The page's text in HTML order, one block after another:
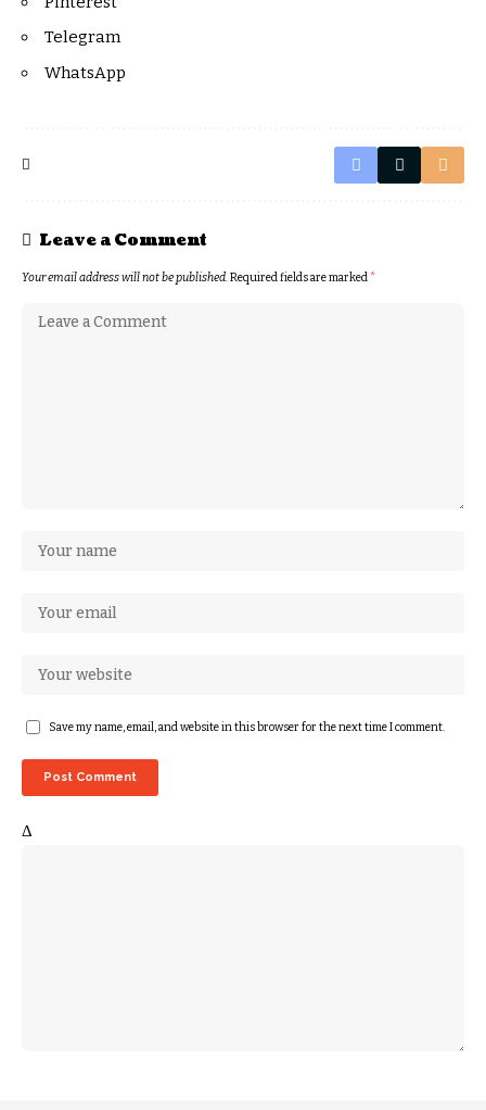
Telegram
WhatsApp
Leave a Comment
Your email address will not be published.Required fields are marked*
Save my name, email, and website in this browser for the next time I comment.
Δ